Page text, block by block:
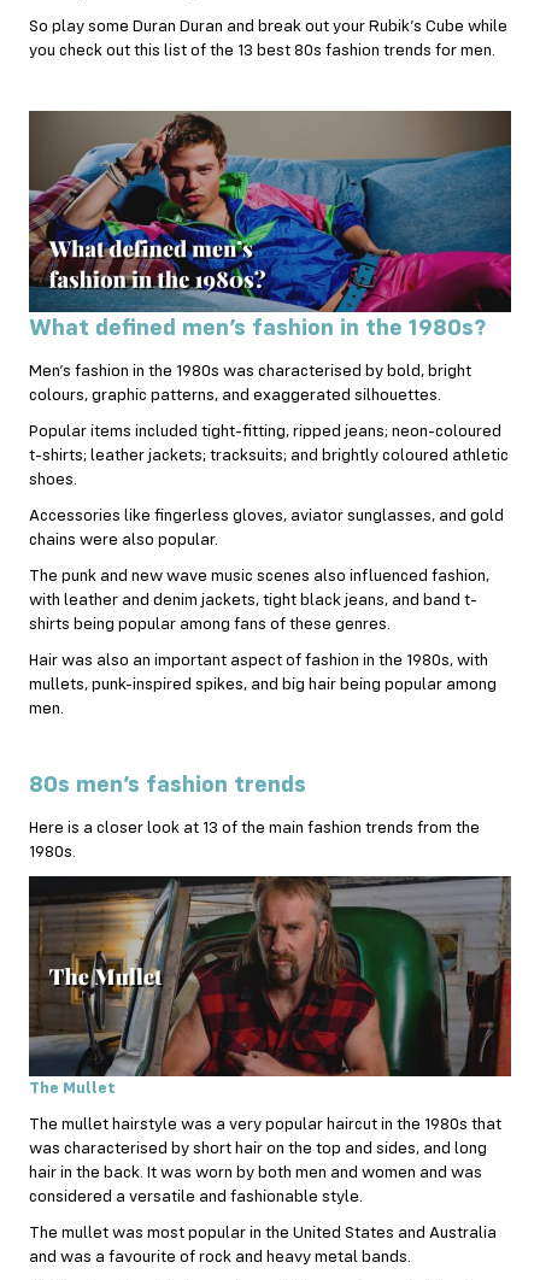
So play some Duran Duran and break out your Rubik’s Cube while
you check out this list of the 13 best 80s fashion trends for men.
What defined men’s fashion in the 1980s?
Men’s fashion in the 1980s was characterised by bold, bright
colours, graphic patterns, and exaggerated silhouettes.
Popular items included tight-fitting, ripped jeans; neon-coloured
t-shirts; leather jackets; tracksuits; and brightly coloured athletic
shoes.
Accessories like fingerless gloves, aviator sunglasses, and gold
chains were also popular.
The punk and new wave music scenes also influenced fashion,
with leather and denim jackets, tight black jeans, and band t-
shirts being popular among fans of these genres.
Hair was also an important aspect of fashion in the 1980s, with
mullets, punk-inspired spikes, and big hair being popular among
men.
80s men’s fashion trends
Here is a closer look at 13 of the main fashion trends from the
1980s.
The Mullet
The mullet hairstyle was a very popular haircut in the 1980s that
was characterised by short hair on the top and sides, and long
hair in the back. It was worn by both men and women and was
considered a versatile and fashionable style.
The mullet was most popular in the United States and Australia
and was a favourite of rock and heavy metal bands.